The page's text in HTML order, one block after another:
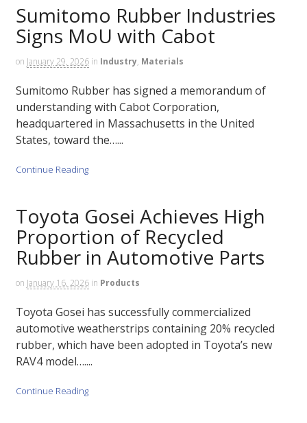
Sumitomo Rubber Industries
Signs MoU with Cabot
on January 29, 2026 in Industry, Materials
Sumitomo Rubber has signed a memorandum of
understanding with Cabot Corporation,
headquartered in Massachusetts in the United
States, toward the…...
Continue Reading
Toyota Gosei Achieves High
Proportion of Recycled
Rubber in Automotive Parts
on January 16, 2026 in Products
Toyota Gosei has successfully commercialized
automotive weatherstrips containing 20% recycled
rubber, which have been adopted in Toyota’s new
RAV4 model…....
Continue Reading